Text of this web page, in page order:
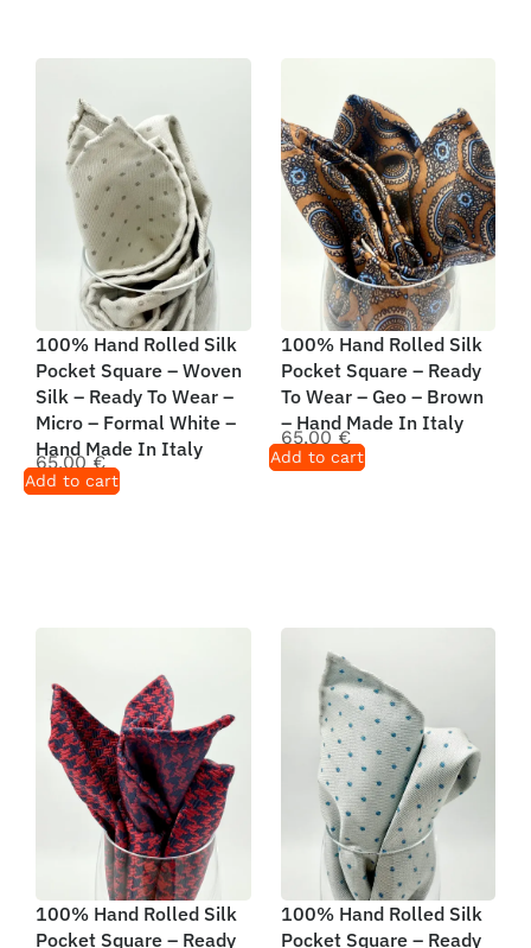
100% Hand Rolled Silk
Pocket Square – Woven
Silk – Ready To Wear –
Micro – Formal White –
Hand Made In Italy
65,00€
Add to cart
100% Hand Rolled Silk
Pocket Square – Ready
To Wear – Geo – Brown
– Hand Made In Italy
65,00 €
Add to cart
100% Hand Rolled Silk
Pocket Square – Ready
100% Hand Rolled Silk
Pocket Square – Ready